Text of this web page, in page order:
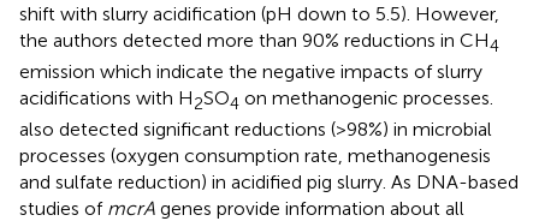
shift with slurry acidification (pH down to 5.5). However,
the authors detected more than 90% reductions in CH4
emission which indicate the negative impacts of slurry
acidifications with H2SO4 on methanogenic processes.
also detected significant reductions (>98%) in microbial
processes (oxygen consumption rate, methanogenesis
and sulfate reduction) in acidified pig slurry. As DNA-based
studies of mcrA genes provide information about all